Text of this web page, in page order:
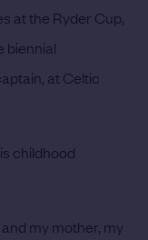
at the Ryder Cup,
biennial
at Celtic
childhood
my mother, my